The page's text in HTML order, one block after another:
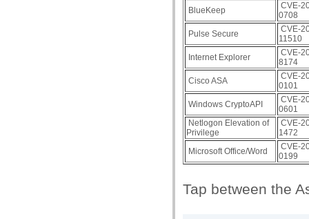
BlueKeep
CVE-
0708
Pulse Secure
CVE-
11510
Internet Explorer
CVE-
8174
Cisco ASA
CVE-
0101
Windows CryptoAPI
CVE-
0601
Netlogon Elevation of
Privilege
CVE-
1472
Microsoft Office/Word
CVE-
0199
Tap between the